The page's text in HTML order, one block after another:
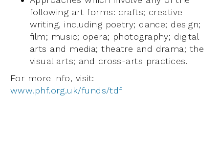
following art forms: crafts; creative
writing, including poetry; dance; design;
film; music; opera; photography; digital
arts and media; theatre and drama; the
visual arts; and cross-arts practices.
For more info, visit:
www.phf.org.uk/funds/tdf